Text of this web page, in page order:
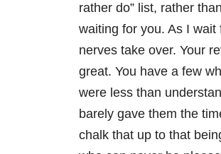
rather do” list, rather
waiting for you. As I wait
nerves take over. Your
great. You have a few
were less than
barely gave them the
chalk that up to that